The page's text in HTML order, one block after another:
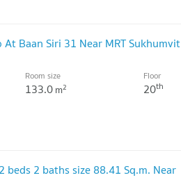
Baan Siri 31 Near MRT Sukhumvit
Room size
133.0m2
Floor
20th
beds 2 baths size 88.41 Sq.m. Near